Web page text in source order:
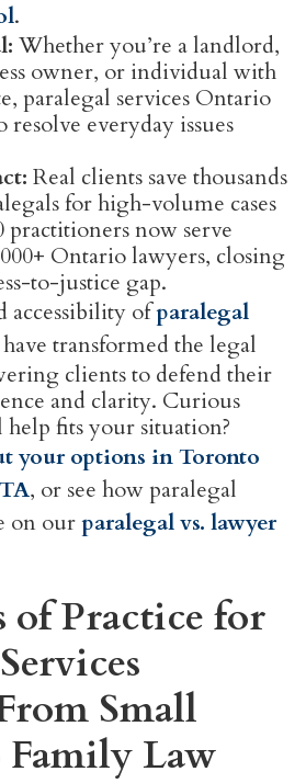
.
Whether you’re a landlord,
owner, or individual with
paralegal services Ontario
resolve everyday issues
Real clients save thousands
for high-volume cases
practitioners now serve
Ontario lawyers, closing
to-justice gap.
accessibility ofparalegal
have transformed the legal
clients to defend their
and clarity. Curious
fits your situation?
your options in Toronto
, or see how paralegal
on ourparalegal vs. lawyer
of Practice for
Small
Law